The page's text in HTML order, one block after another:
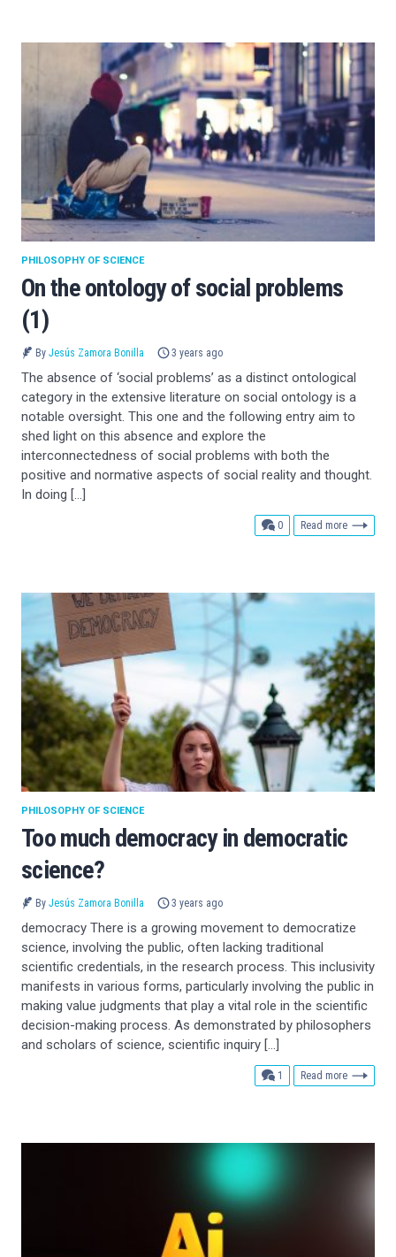
On the ontology of social problems
(1)
PHILOSOPHY OF SCIENCE
By Jesús Zamora Bonilla 3 years ago
The absence of ‘social problems’ as a distinct ontological
category in the extensive literature on social ontology is a
notable oversight. This one and the following entry aim to
shed light on this absence and explore the
interconnectedness of social problems with both the
positive and normative aspects of social reality and thought.
In doing […]
0comments
Read more
Too much democracy in democratic
science?
PHILOSOPHY OF SCIENCE
By Jesús Zamora Bonilla 3 years ago
democracy There is a growing movement to democratize
science, involving the public, often lacking traditional
scientific credentials, in the research process. This inclusivity
manifests in various forms, particularly involving the public in
making value judgments that play a vital role in the scientific
decision-making process. As demonstrated by philosophers
and scholars of science, scientific inquiry […]
1 comment
Read more